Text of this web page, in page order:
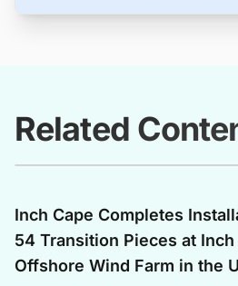
Related
Inch Cape Completes
54 Transition Pieces at Inch
Offshore Wind Farm in the